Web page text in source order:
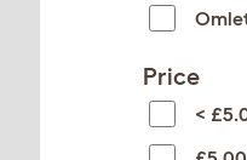
Price
<